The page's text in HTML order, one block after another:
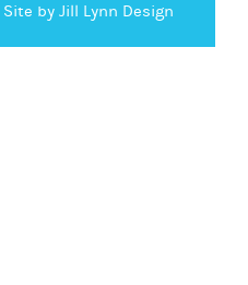
Site by Jill Lynn Design